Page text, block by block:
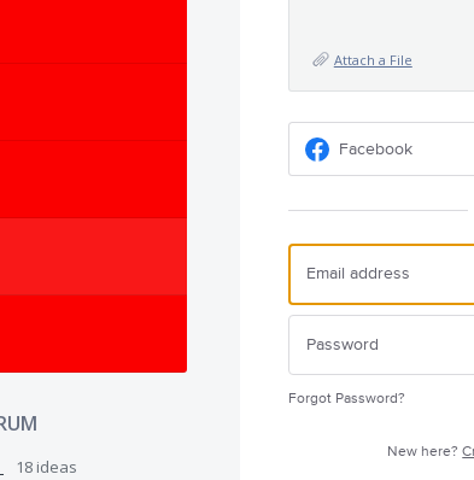
18 ideas
Attach a File
Facebook
Forgot Password?
New here?